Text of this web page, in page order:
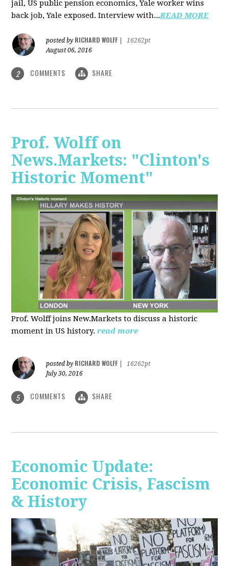
jail, US public pension economics, Yale worker wins
back job, Yale exposed. Interview with...READ MORE
posted by RICHARD WOLFF
16262pt
August 06, 2016
2 COMMENTS SHARE
Prof. Wolff on
News.Markets: "Clinton's
Historic Moment"
Prof. Wolff joins New.Markets to discuss a historic
moment in US history. read more
posted by RICHARD WOLFF
16262pt
July 30, 2016
5 COMMENTS SHARE
Economic Update:
Economic Crisis, Fascism
& History